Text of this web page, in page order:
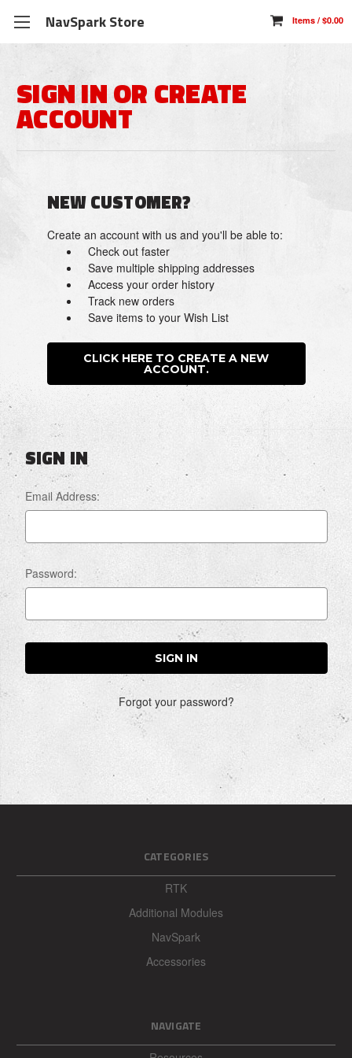
NavSpark Store
SIGN IN OR CREATE
ACCOUNT
NEW CUSTOMER?
Create an account with us and you'll be able to:
Check out faster
Save multiple shipping addresses
Access your order history
Track new orders
Save items to your Wish List
CLICK HERE TO CREATE A NEW
ACCOUNT.
SIGN IN
Email Address:
Password:
Forgot your password?
CATEGORIES
RTK
Additional Modules
NavSpark
Accessories
NAVIGATE